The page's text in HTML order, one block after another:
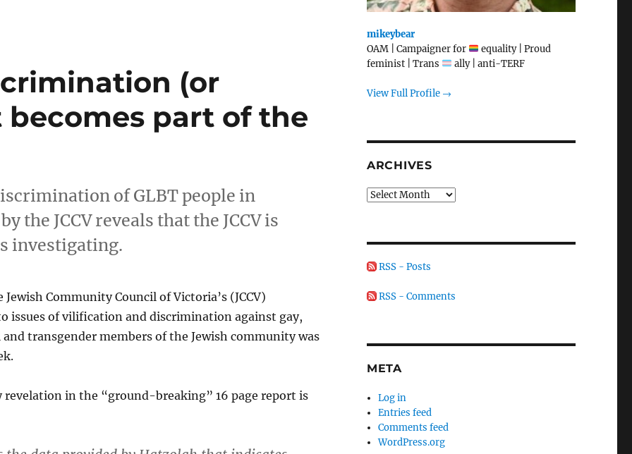
(or
part of the
of GLBT people in
the JCCV reveals that the JCCV is
investigating.
Jewish Community Council of Victoria’s (JCCV)
issues of vilification and discrimination against gay,
transgender members of the Jewish community was
revelation in the “ground-breaking” 16 page report is
mikeybear
OAM | Campaigner for
equality | Proud
feminist | Trans
ally | anti-TERF
View Full Profile →
ARCHIVES
Archives
RSS - Posts
RSS - Comments
META
Log in
Entries feed
Comments feed
WordPress.org